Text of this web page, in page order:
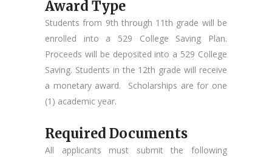
Award Type
Students from 9th through 11th grade will be
enrolled into a 529 College Saving Plan.
Proceeds will be deposited into a 529 College
Saving. Students in the 12th grade will receive
a monetary award. Scholarships are for one
(1) academic year.
Required Documents
All applicants must submit the following